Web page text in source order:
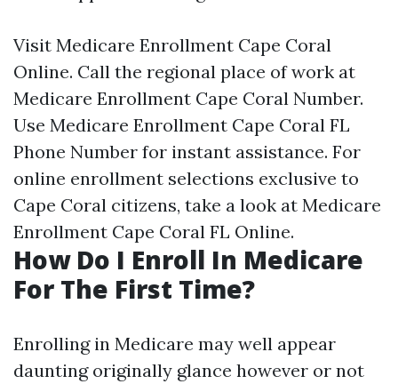
Visit Medicare Enrollment Cape Coral
Online. Call the regional place of work at
Medicare Enrollment Cape Coral Number.
Use Medicare Enrollment Cape Coral FL
Phone Number for instant assistance. For
online enrollment selections exclusive to
Cape Coral citizens, take a look at Medicare
Enrollment Cape Coral FL Online.
How Do I Enroll In Medicare
For The First Time?
Enrolling in Medicare may well appear
daunting originally glance however or not